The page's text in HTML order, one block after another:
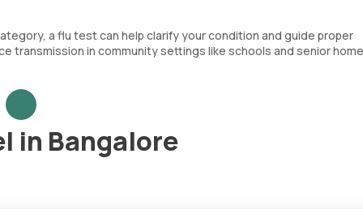
a flu test can help clarify your condition and guide proper
transmission in community settings like schools and senior
in Bangalore